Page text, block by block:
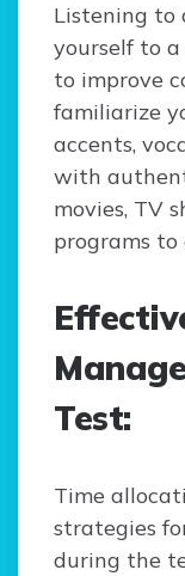
Listening to
yourself to
to improve
familiarize
accents,
with
movies, TV
programs to
Test:
Time
strategies
during the